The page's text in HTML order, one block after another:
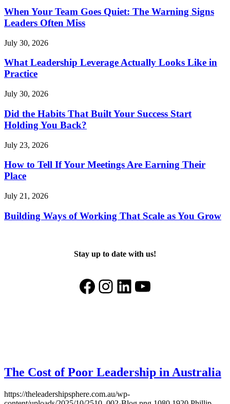
When Your Team Goes Quiet: The Warning Signs
Leaders Often Miss
July 30, 2026
What Leadership Leverage Actually Looks Like in
Practice
July 30, 2026
Did the Habits That Built Your Success Start
Holding You Back?
July 23, 2026
How to Tell If Your Meetings Are Earning Their
Place
July 21, 2026
Building Ways of Working That Scale as You Grow
Stay up to date with us!
Facebook Instagram LinkedIn YouTube
The Cost of Poor Leadership in Australia
https://theleadershipsphere.com.au/wp-